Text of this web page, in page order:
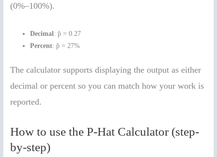
(0%–100%).
Decimal: p̂ = 0.27
Percent: p̂ = 27%
The calculator supports displaying the output as either
decimal or percent so you can match how your work is
reported.
How to use the P-Hat Calculator (step-
by-step)